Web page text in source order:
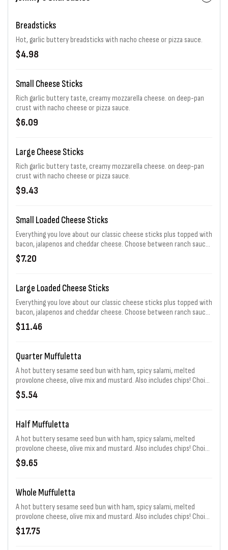
Breadsticks
Hot, garlic buttery breadsticks with nacho cheese or pizza sauce.
$4.98
Small Cheese Sticks
Rich garlic buttery taste, creamy mozzarella cheese. on deep-pan
crust with nacho cheese or pizza sauce.
$6.09
Large Cheese Sticks
Rich garlic buttery taste, creamy mozzarella cheese. on deep-pan
crust with nacho cheese or pizza sauce.
$9.43
Small Loaded Cheese Sticks
Everything you love about our classic cheese sticks plus topped with
bacon, jalapenos and cheddar cheese. Choose between ranch sauce,
pizza sauce, or nacho cheese sauce.
$7.20
Large Loaded Cheese Sticks
Everything you love about our classic cheese sticks plus topped with
bacon, jalapenos and cheddar cheese. Choose between ranch sauce,
pizza sauce, or nacho cheese sauce.
$11.46
Quarter Muffuletta
A hot buttery sesame seed bun with ham, spicy salami, melted
provolone cheese, olive mix and mustard. Also includes chips! Choice
of sauce. Extra chips for an additional charge.
$5.54
Half Muffuletta
A hot buttery sesame seed bun with ham, spicy salami, melted
provolone cheese, olive mix and mustard. Also includes chips! Choice
of sauce. Extra chips for an additional charge.
$9.65
Whole Muffuletta
A hot buttery sesame seed bun with ham, spicy salami, melted
provolone cheese, olive mix and mustard. Also includes chips! Choice
of sauce. Extra chips for an additional charge.
$17.75